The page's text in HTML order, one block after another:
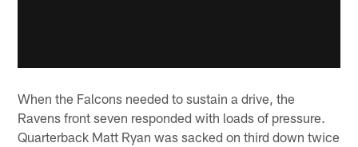
When the Falcons needed to sustain a drive, the
Ravens front seven responded with loads of pressure.
Quarterback Matt Ryan was sacked on third down twice